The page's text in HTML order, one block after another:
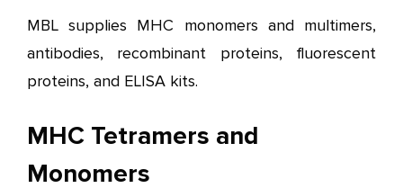
MBL supplies MHC monomers and multimers,
antibodies, recombinant proteins, fluorescent
proteins, and ELISA kits.
MHC Tetramers and
Monomers